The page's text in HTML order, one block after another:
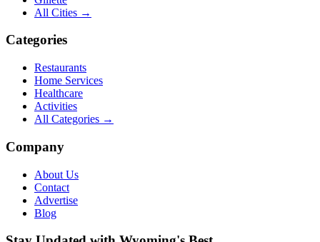
All Cities →
Categories
Restaurants
Home Services
Healthcare
Activities
All Categories →
Company
About Us
Contact
Advertise
Blog